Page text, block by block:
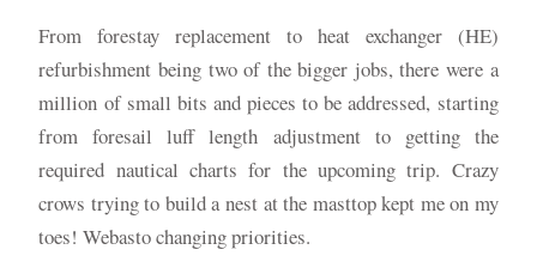
From forestay replacement to heat exchanger (HE)
refurbishment being two of the bigger jobs, there were a
million of small bits and pieces to be addressed, starting
from foresail luff length adjustment to getting the
required nautical charts for the upcoming trip. Crazy
crows trying to build a nest at the masttop kept me on my
toes! Webasto changing priorities.